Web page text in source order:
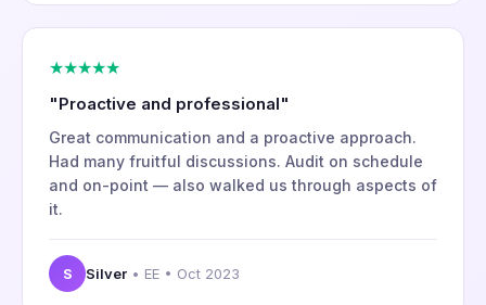
★★★★★
"Proactive and professional"
Great communication and a proactive approach.
Had many fruitful discussions. Audit on schedule
and on-point — also walked us through aspects of
it.
S Silver • EE • Oct 2023